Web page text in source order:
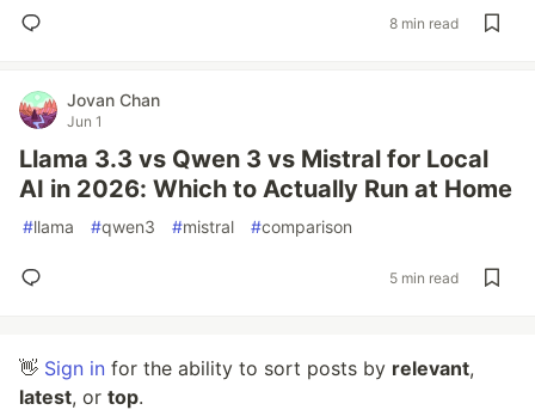
8 min read
Jovan Chan
Jun 1
Llama 3.3 vs Qwen 3 vs Mistral for Local
AI in 2026: Which to Actually Run at Home
#llama #qwen3 #mistral #comparison
5 min read
👋 Sign in for the ability to sort posts by relevant,
latest, or top.